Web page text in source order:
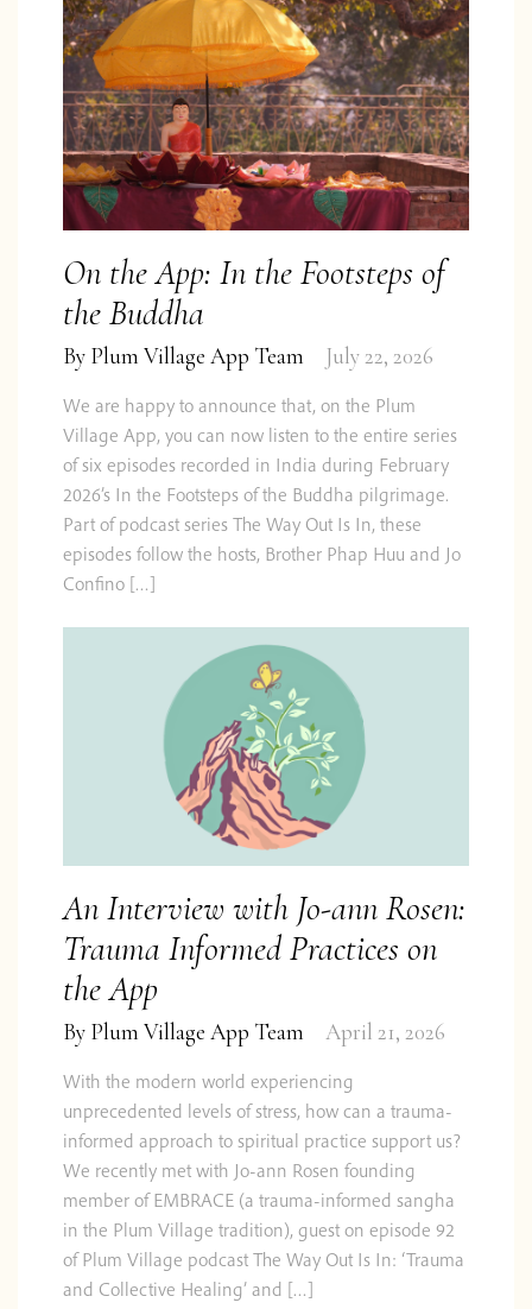
On the App: In the Footsteps of
the Buddha
By Plum Village App Team July 22, 2026
We are happy to announce that, on the Plum
Village App, you can now listen to the entire series
of six episodes recorded in India during February
2026’s In the Footsteps of the Buddha pilgrimage.
Part of podcast series The Way Out Is In, these
episodes follow the hosts, Brother Phap Huu and Jo
Confino […]
An Interview with Jo-ann Rosen:
Trauma Informed Practices on
the App
By Plum Village App Team April 21, 2026
With the modern world experiencing
unprecedented levels of stress, how can a trauma-
informed approach to spiritual practice support us?
We recently met with Jo-ann Rosen founding
member of EMBRACE (a trauma-informed sangha
in the Plum Village tradition), guest on episode 92
of Plum Village podcast The Way Out Is In: ‘Trauma
and Collective Healing’ and […]